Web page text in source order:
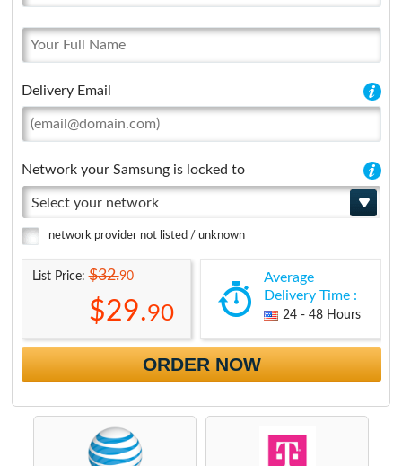
Delivery Email
Network your Samsung is locked to
Select your network
network provider not listed / unknown
List Price:$32.90
$29.90
Average
Delivery Time :
24 - 48 Hours
ORDER NOW